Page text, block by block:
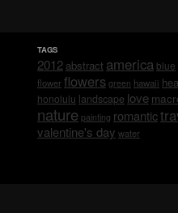
TAGS
2012 abstract america blue
flowerflowers green hawaii
honolulu landscape love
nature painting romantic
valentine's day water